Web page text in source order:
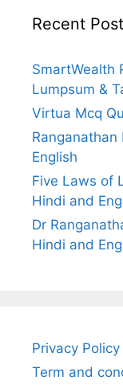
Recent
SmartWealth
Lumpsum &
Virtua Mcq
English
Five Laws of
Hindi and
Dr
Hindi and
Privacy Policy
Term and